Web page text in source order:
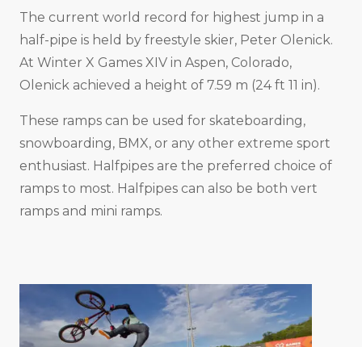
The current world record for highest jump in a
half-pipe is held by freestyle skier, Peter Olenick.
At Winter X Games XIV in Aspen, Colorado,
Olenick achieved a height of 7.59 m (24 ft 11 in).
These ramps can be used for skateboarding,
snowboarding, BMX, or any other extreme sport
enthusiast. Halfpipes are the preferred choice of
ramps to most. Halfpipes can also be both vert
ramps and mini ramps.